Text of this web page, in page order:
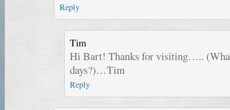
Reply
Tim
Hi Bart! Thanks for visiting…..
days?)…Tim
Reply